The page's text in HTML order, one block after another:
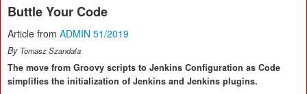
Buttle Your Code
Article from ADMIN 51/2019
By Tomasz Szandala
The move from Groovy scripts to Jenkins Configuration as Code
simplifies the initialization of Jenkins and Jenkins plugins.